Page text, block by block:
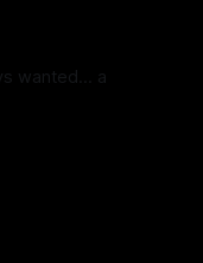
wanted... a